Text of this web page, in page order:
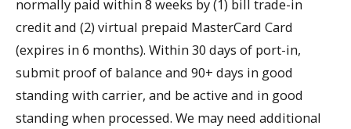
normally paid within 8 weeks by (1) bill trade-in
credit and (2) virtual prepaid MasterCard Card
(expires in 6 months). Within 30 days of port-in,
submit proof of balance and 90+ days in good
standing with carrier, and be active and in good
standing when processed. We may need additional